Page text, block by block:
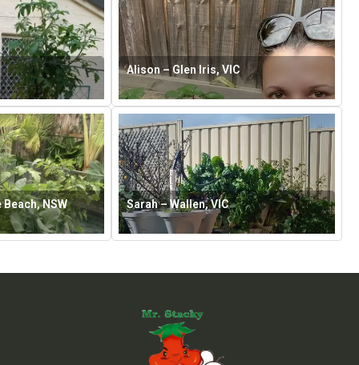
Alison – Glen Iris, VIC
NSW Sarah – Wallen, VIC